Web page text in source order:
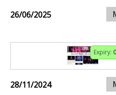
26/06/2025
Expiry:
28/11/2024